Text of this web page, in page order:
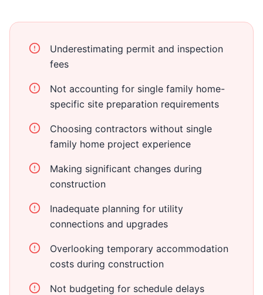
Underestimating permit and inspection
fees
Not accounting for single family home-
specific site preparation requirements
Choosing contractors without single
family home project experience
Making significant changes during
construction
Inadequate planning for utility
connections and upgrades
Overlooking temporary accommodation
costs during construction
Not budgeting for schedule delays